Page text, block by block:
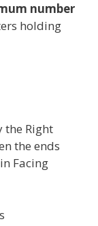
number
holding
the Right
the ends
Facing